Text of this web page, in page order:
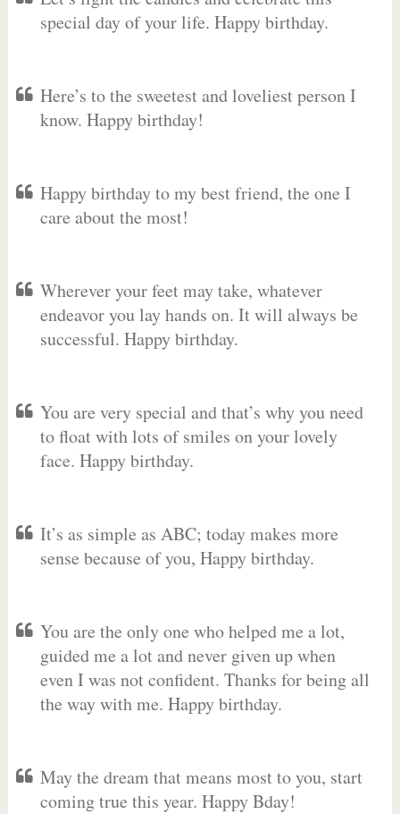
special day of your life. Happy birthday.
Here’s to the sweetest and loveliest person I
know. Happy birthday!
Happy birthday to my best friend, the one I
care about the most!
Wherever your feet may take, whatever
endeavor you lay hands on. It will always be
successful. Happy birthday.
You are very special and that’s why you need
to float with lots of smiles on your lovely
face. Happy birthday.
It’s as simple as ABC; today makes more
sense because of you, Happy birthday.
You are the only one who helped me a lot,
guided me a lot and never given up when
even I was not confident. Thanks for being all
the way with me. Happy birthday.
May the dream that means most to you, start
coming true this year. Happy Bday!